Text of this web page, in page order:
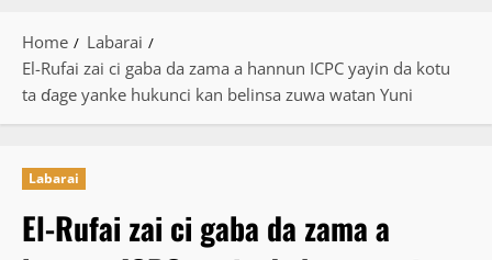
Home
Labarai
El-Rufai zai ci gaba da zama a hannun ICPC yayin da kotu
ta ɗage yanke hukunci kan belinsa zuwa watan Yuni
Labarai
El-Rufai zai ci gaba da zama a